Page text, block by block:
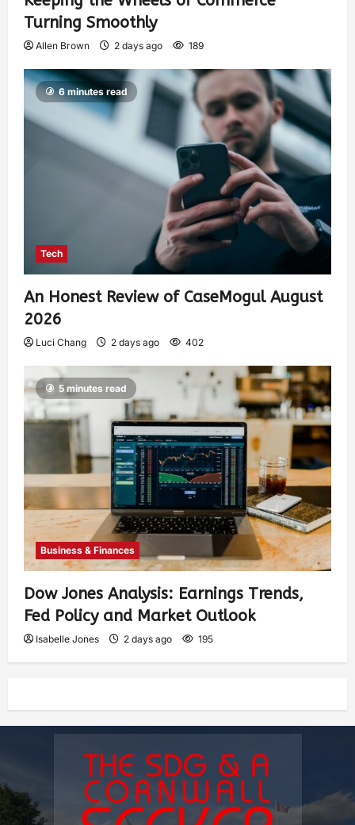
Turning Smoothly
Allen Brown 2 days ago 189
6 minutes read
Tech
An Honest Review of CaseMogul August
2026
Luci Chang 2 days ago 402
5 minutes read
Business & Finances
Dow Jones Analysis: Earnings Trends,
Fed Policy and Market Outlook
Isabelle Jones 2 days ago 195